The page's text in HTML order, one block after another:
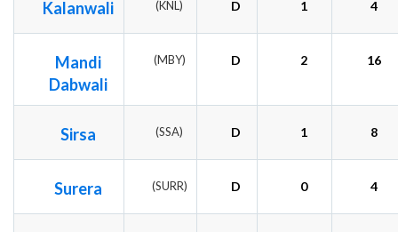
Kalanwali (KNL) D 1 4
Mandi
Dabwali
(MBY) D 2 16
Sirsa (SSA) D 1 8
Surera (SURR) D 0 4